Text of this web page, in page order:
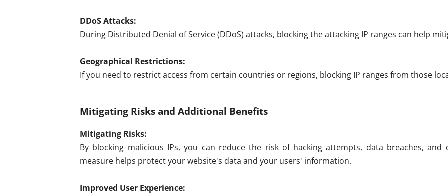
DDoS Attacks:
During Distributed Denial of Service (DDoS) attacks, blocking the attacking IP ranges can help
Geographical Restrictions:
If you need to restrict access from certain countries or regions, blocking IP ranges from those
Mitigating Risks and Additional Benefits
Mitigating Risks:
By blocking malicious IPs, you can reduce the risk of hacking attempts, data breaches,
measure helps protect your website's data and your users' information.
Improved User Experience: